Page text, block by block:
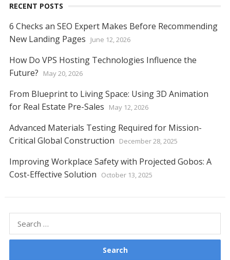
RECENT POSTS
6 Checks an SEO Expert Makes Before Recommending
New Landing Pages
June 12, 2026
How Do VPS Hosting Technologies Influence the
Future?
May 20, 2026
From Blueprint to Living Space: Using 3D Animation
for Real Estate Pre-Sales
May 12, 2026
Advanced Materials Testing Required for Mission-
Critical Global Construction
December 28, 2025
Improving Workplace Safety with Projected Gobos: A
Cost-Effective Solution
October 13, 2025